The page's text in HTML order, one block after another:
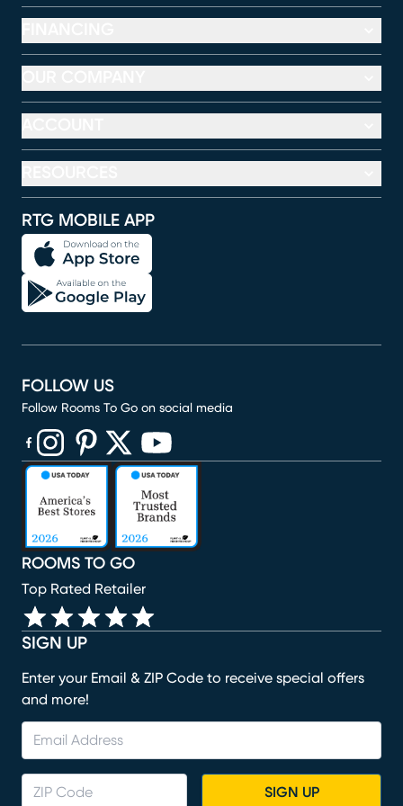
RTG MOBILE APP
SIGN UP
Enter your Email & ZIP Code to receive special offers
and more!
SIGN UP
ROOMS TO GO
Top Rated Retailer
FOLLOW US
Follow Rooms To Go on social media
(opens in new window)
(opens in new window)
(opens in new window)
(opens in new window)
(opens in new window)